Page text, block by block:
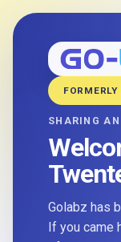
SHARING
Golabz has
If you came